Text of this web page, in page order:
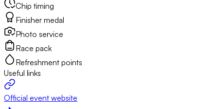
Chip timing
Finisher medal
Photo service
Race pack
Refreshment points
Useful links
Official event website